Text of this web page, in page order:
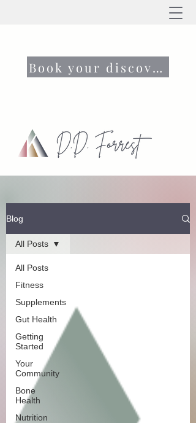
Book your discovery call now
Blog
All Posts
Fitness
Supplements
Gut Health
Getting
Started
Your
Community
Bone
Health
Nutrition
All Posts